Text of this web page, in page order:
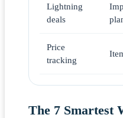
Lightning
deals
Price
tracking
The 7 Smartest